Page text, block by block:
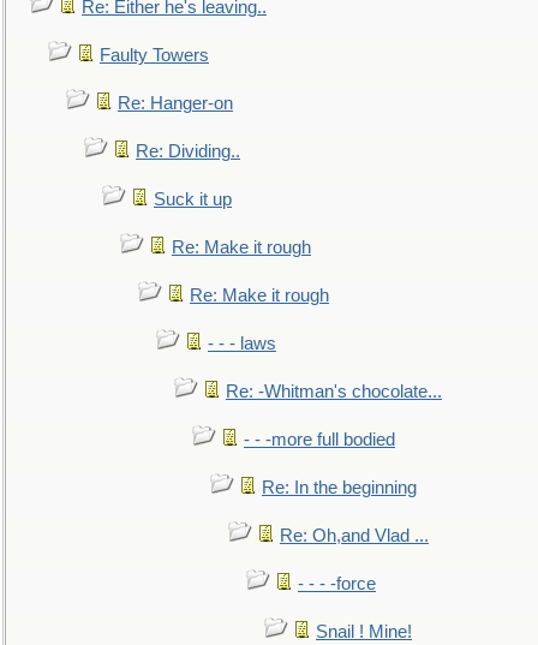
Re: Either he's leaving..
Faulty Towers
Re: Hanger-on
Re: Dividing..
Suck it up
Re: Make it rough
Re: Make it rough
- - - laws
Re: -Whitman's chocolate...
- - -more full bodied
Re: In the beginning
Re: Oh,and Vlad ...
- - - -force
Snail ! Mine!